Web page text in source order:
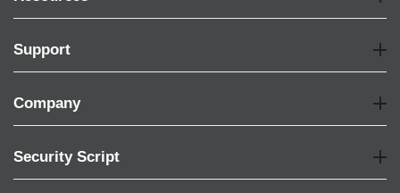
Support
Company
Security Script